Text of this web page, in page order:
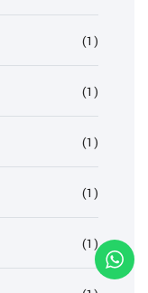
(1)
(1)
(1)
(1)
(1)